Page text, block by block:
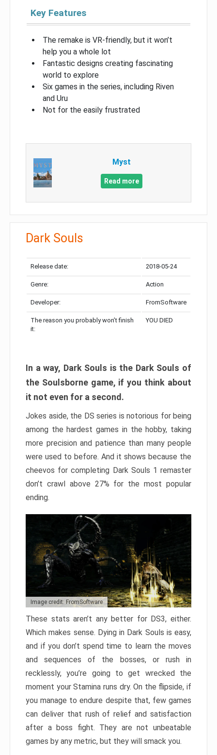
Key Features
The remake is VR-friendly, but it won’t
help you a whole lot
Fantastic designs creating fascinating
world to explore
Six games in the series, including Riven
and Uru
Not for the easily frustrated
Myst
Read more
Dark Souls
Release date: 2018-05-24
Genre: Action
Developer: FromSoftware
The reason you probably won’t finish
it:
YOU DIED
In a way, Dark Souls is the Dark Souls of
the Soulsborne game, if you think about
it not even for a second.
Jokes aside, the DS series is notorious for being
among the hardest games in the hobby, taking
more precision and patience than many people
were used to before. And it shows because the
cheevos for completing Dark Souls 1 remaster
don’t crawl above 27% for the most popular
ending.
Image credit: FromSoftware
These stats aren’t any better for DS3, either.
Which makes sense. Dying in Dark Souls is easy,
and if you don’t spend time to learn the moves
and sequences of the bosses, or rush in
recklessly, you’re going to get wrecked the
moment your Stamina runs dry. On the flipside, if
you manage to endure despite that, few games
can deliver that rush of relief and satisfaction
after a boss fight. They are not unbeatable
games by any metric, but they will smack you.